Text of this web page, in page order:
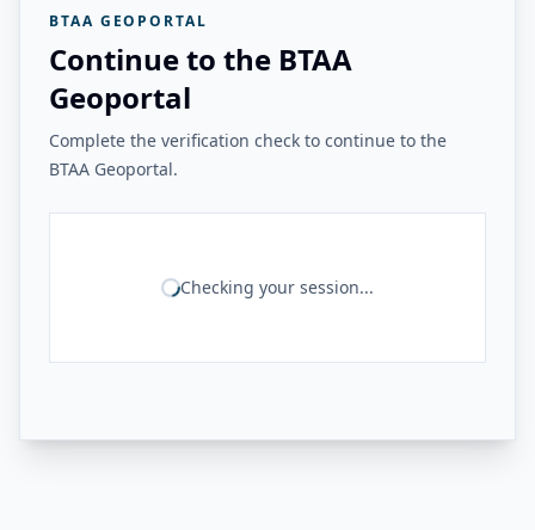
BTAA GEOPORTAL
Continue to the BTAA
Geoportal
Complete the verification check to continue to the
BTAA Geoportal.
Checking your session...